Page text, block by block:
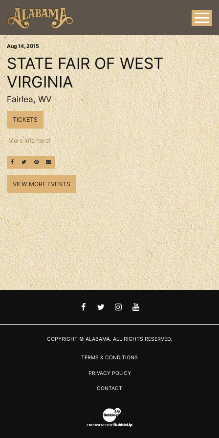
Aug 14, 2015
STATE FAIR OF WEST
VIRGINIA
Fairlea, WV
TICKETS
More info here!
SHARE ON FACEBOOK
SHARE ON TWITTER
SHARE ON PINTEREST
EMAIL
VIEW MORE EVENTS
FACEBOOKTWITTER
INSTAGRAM
YOUTUBE
COPYRIGHT © ALABAMA. ALL RIGHTS RESERVED.
TERMS & CONDITIONS
PRIVACY POLICY
CONTACT